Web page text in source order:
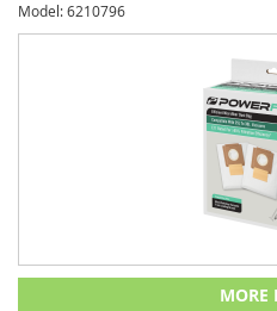
Model: 6210796
MORE